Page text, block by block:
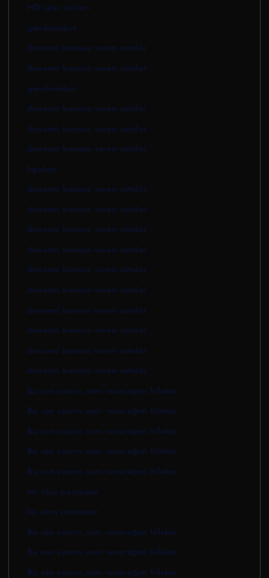
HD seks siteleri
gandariabet
donomo bonoso voron sotolor
donomo bonoso voron sotolor
gandariabet
donomo bonoso voron sotolor
donomo bonoso voron sotolor
donomo bonoso voron sotolor
ligobet
donomo bonoso voron sotolor
donomo bonoso voron sotolor
donomo bonoso voron sotolor
donomo bonoso voron sotolor
donomo bonoso voron sotolor
donomo bonoso voron sotolor
donomo bonoso voron sotolor
donomo bonoso voron sotolor
donomo bonoso voron sotolor
donomo bonoso voron sotolor
Bu son uyarın, seni vuracağım hilekar
Bu son uyarın, seni vuracağım hilekar
Bu son uyarın, seni vuracağım hilekar
Bu son uyarın, seni vuracağım hilekar
Bu son uyarın, seni vuracağım hilekar
Ini situs penipuan
Ini situs penipuan
Bu son uyarın, seni vuracağım hilekar
Bu son uyarın, seni vuracağım hilekar
Bu son uyarın, seni vuracağım hilekar